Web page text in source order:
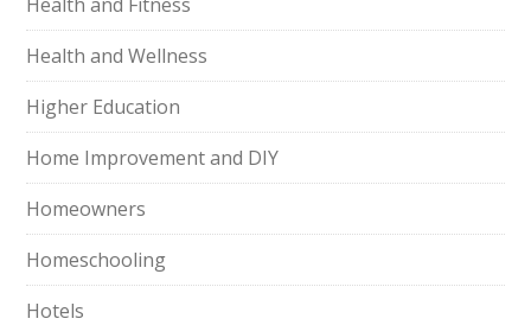
Health and Wellness
Higher Education
Home Improvement and DIY
Homeowners
Homeschooling
Hotels